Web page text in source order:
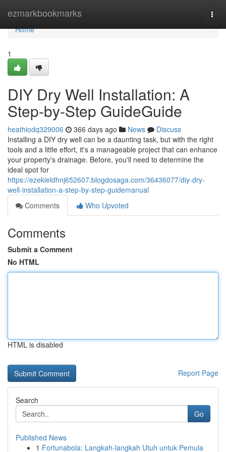
ezmarkbookmarks
Home
Home
1
DIY Dry Well Installation: A
Step-by-Step GuideGuide
heathiodq329006 366 days ago News
Discuss
Installing a DIY dry well can be a daunting task, but with the right
tools and a little effort, it's a manageable project that can enhance
your property's drainage. Before, you'll need to determine the
ideal spot for
https://ezekieldhnj652607.blogdosaga.com/36436077/diy-dry-
well-installation-a-step-by-step-guidemanual
Comments
Who Upvoted
Comments
Submit a Comment
No HTML
HTML is disabled
Report Page
Search
Go
Published News
1 Fortunabola: Langkah-langkah Utuh untuk Pemula